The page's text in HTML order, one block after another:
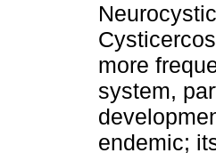
more
system,
endemic;